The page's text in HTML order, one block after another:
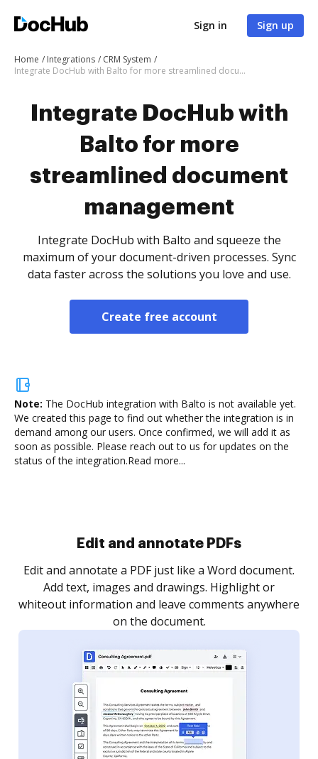
Sign in Sign up
Home Integrations
CRM System
Integrate DocHub with Balto for more streamlined document management
Integrate DocHub with
Balto for more
streamlined document
management
Integrate DocHub with Balto and squeeze the
maximum of your document-driven processes. Sync
data faster across the solutions you love and use.
Create free account
Note: The DocHub integration with Balto is not available yet.
We created this page to find out whether the integration is in
demand among our users. Once confirmed, we will add it as
soon as possible. Please reach out to us for updates on the
status of the integration.Read more...
Sign and collect eSignatures
Sign a document yourself and invite as many people
as you need to get it signed. Set any order and get
notified every time your document is completed.